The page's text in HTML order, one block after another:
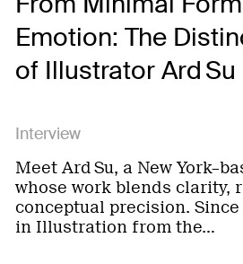
Emotion: The
of Illustrator Ard Su
Interview
Meet Ard Su, a New
whose work blends clarity,
conceptual precision.
in Illustration from the…